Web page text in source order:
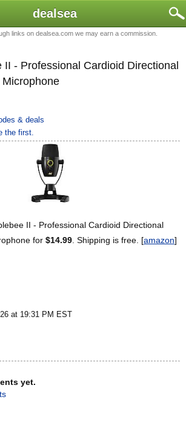
dealsea
links on dealsea.com we may earn a commission.
II - Professional Cardioid Directional
& deals
the first.
II - Professional Cardioid Directional
for $14.99 . Shipping is free. [amazon]
at 19:31 PM EST
yet.